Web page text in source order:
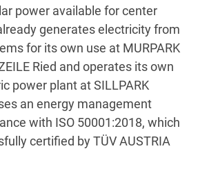
power available for center
generates electricity from
for its own use at MURPARK
Ried and operates its own
power plant at SILLPARK
an energy management
with ISO 50001:2018, which
certified by TÜV AUSTRIA